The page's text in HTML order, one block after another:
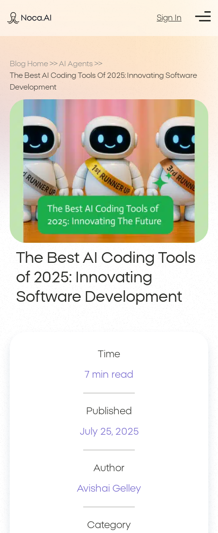
Sign In
Blog Home >> AI Agents >>
The Best AI Coding Tools Of 2025: Innovating Software
Development
The Best AI Coding Tools
of 2025: Innovating
Software Development
Time
7 min read
Published
July 25, 2025
Author
Avishai Gelley
Category